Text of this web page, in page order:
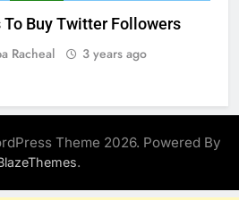
Buy Twitter Followers
Racheal 3 years ago
Theme 2026. Powered By
.